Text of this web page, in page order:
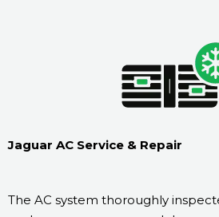
Jaguar AC Service & Repair
The AC system thoroughly